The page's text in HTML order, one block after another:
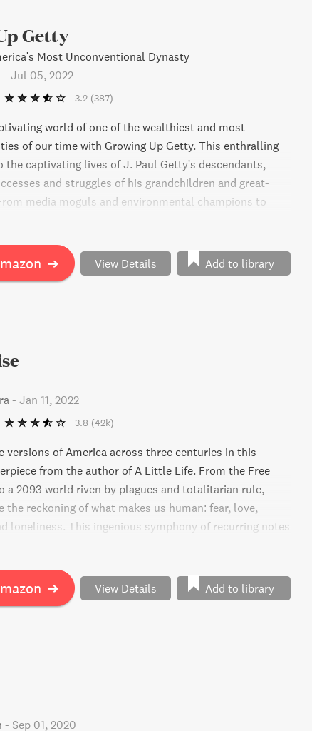
Getty
Most Unconventional Dynasty
- Jul 05, 2022
3.2 (387)
world of one of the wealthiest and most
of our time with Growing Up Getty. This enthralling
the captivating lives of J. Paul Getty's descendants,
and struggles of his grandchildren and great-
media moguls and environmental champions to
LGBTQ rights activists, this family is leaving its mark on
members and friends in this comprehensive and
the benefits and burdens of being ultra-wealthy.
➔ View Details Add to library
- Jan 11, 2022
3.8 (42k)
versions of America across three centuries in this
from the author of A Little Life. From the Free
a 2093 world riven by plagues and totalitarian rule,
the reckoning of what makes us human: fear, love,
loneliness. This ingenious symphony of recurring notes
you to an earthly paradise that can't exist, yet
➔ View Details Add to library
- Sep 01, 2020